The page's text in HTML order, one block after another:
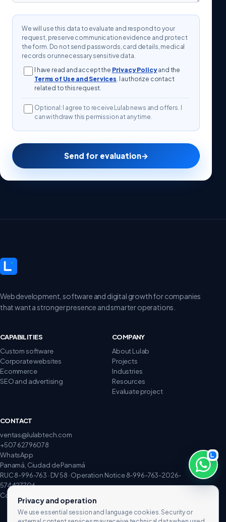
We will use this data to evaluate and respond to your
request, preserve communication evidence and protect
the form. Do not send passwords, card details, medical
records or unnecessary sensitive data.
I have read and accept the Privacy Policyand the
Terms of Use and Services . I authorize contact
related to this request.
Optional: I agree to receive Lulab news and offers. I
can withdraw this permission at any time.
Send for evaluation→
Web development, software and digital growth for companies
that want a stronger presence and smarter operations.
CAPABILITIES
Custom software
Corporate websites
Ecommerce
SEO and advertising
COMPANY
About Lulab
Projects
Industries
Resources
Evaluate project
CONTACT
ventas@lulabtech.com
+507 62796078
WhatsApp
Panamá, Ciudad de Panamá
RUC 8-996-763 · DV 58 · Operation Notice 8-996-763-2026-
574427706
Complaints and claims
Privacy and operation
We use essential session and language cookies. Security or